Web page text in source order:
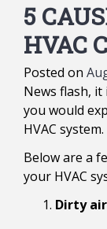
5
HVAC
Posted on
News flash,
you would
HVAC system.
Below are a
your HVAC
Dirty